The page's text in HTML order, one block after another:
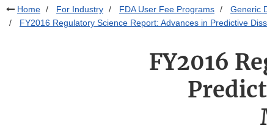
Home For Industry FDA User Fee Programs
Generic
FY2016 Regulatory Science Report: Advances in Predictive
FY2016